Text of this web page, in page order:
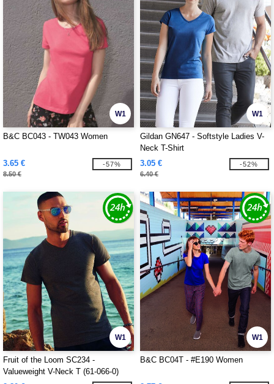
W1
B&C BC043 - TW043 Women
3.65 €
8.50 €
-57%
W1
Gildan GN647 - Softstyle Ladies V-
Neck T-Shirt
3.05 €
6.40 €
-52%
W1
Fruit of the Loom SC234 -
Valueweight V-Neck T (61-066-0)
W1
B&C BC04T - #E190 Women